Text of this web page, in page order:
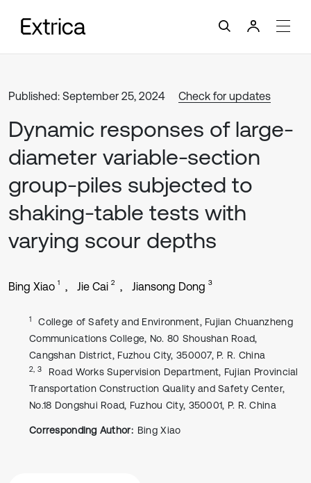
Published: September 25, 2024 Check for updates
Dynamic responses of large-
diameter variable-section
group-piles subjected to
shaking-table tests with
varying scour depths
Bing Xiao 1 Jie Cai 2 Jiansong Dong 3
1
College of Safety and Environment, Fujian Chuanzheng
Communications College, No. 80 Shoushan Road,
Cangshan District, Fuzhou City, 350007, P. R. China
2, 3
Road Works Supervision Department, Fujian Provincial
Transportation Construction Quality and Safety Center,
No.18 Dongshui Road, Fuzhou City, 350001, P. R. China
Corresponding Author: Bing Xiao